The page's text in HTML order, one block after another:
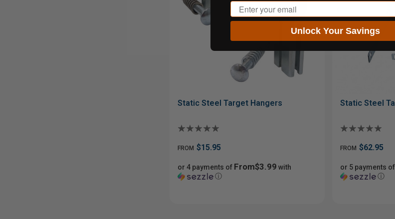
Static Steel Target Hangers
FROM $15.95
or 4 payments of From$3.99 with
ⓘ
Static Steel
FROM $62.95
or 5 payments of
ⓘ
Email
Unlock Your Savings